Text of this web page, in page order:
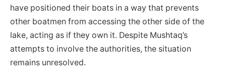
have positioned their boats in a way that prevents
other boatmen from accessing the other side of the
lake, acting as if they own it. Despite Mushtaq’s
attempts to involve the authorities, the situation
remains unresolved.